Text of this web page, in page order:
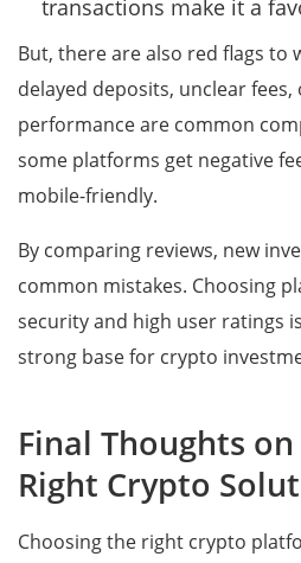
transactions make it a
But, there are also red flags to
delayed deposits, unclear
performance are common
some platforms get negative
mobile-friendly.
By comparing reviews, new
common mistakes. Choosing
security and high user ratings
strong base for crypto
Final Thoughts
Right Crypto
Choosing the right crypto